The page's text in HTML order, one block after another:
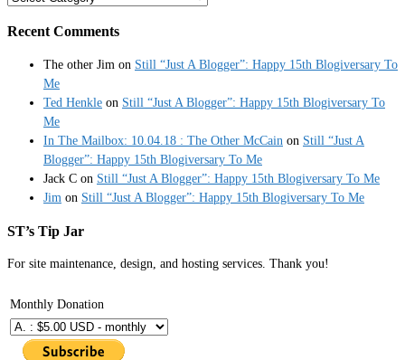
Recent Comments
The other Jim on Still “Just A Blogger”: Happy 15th Blogiversary To
Me
Ted Henkle on Still “Just A Blogger”: Happy 15th Blogiversary To
Me
In The Mailbox: 10.04.18 : The Other McCain on Still “Just A
Blogger”: Happy 15th Blogiversary To Me
Jack C on Still “Just A Blogger”: Happy 15th Blogiversary To Me
Jim on Still “Just A Blogger”: Happy 15th Blogiversary To Me
ST’s Tip Jar
For site maintenance, design, and hosting services. Thank you!
Monthly Donation